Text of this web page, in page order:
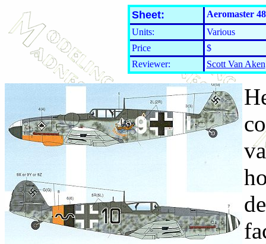
Sheet:
Aeromaster
Units:
Various
Price
$
Reviewer:
Scott Van Aken